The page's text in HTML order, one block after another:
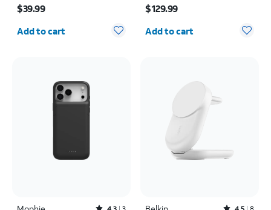
$39.99
Quantity selected: 0
Add to cart
$129.99
Quantity selected: 0
Add to cart